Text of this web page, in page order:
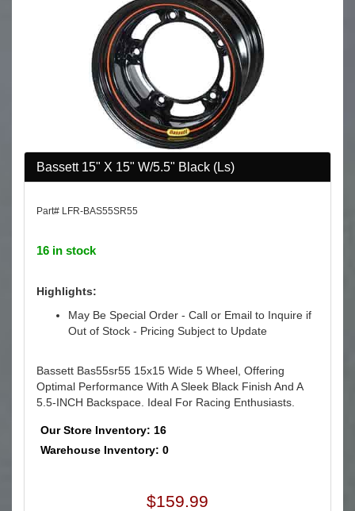
Bassett 15" X 15" W/5.5" Black (Ls)
Part# LFR-BAS55SR55
16 in stock
Highlights:
May Be Special Order - Call or Email to Inquire if
Out of Stock - Pricing Subject to Update
Bassett Bas55sr55 15x15 Wide 5 Wheel, Offering
Optimal Performance With A Sleek Black Finish And A
5.5-INCH Backspace. Ideal For Racing Enthusiasts.
Our Store Inventory: 16
Warehouse Inventory: 0
$159.99